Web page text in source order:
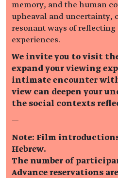
memory, and the human
upheaval and uncertainty,
resonant ways of
experiences.
We invite you to visit
expand your viewing
intimate encounter
view can deepen your
the social contexts
—
Note: Film
Hebrew.
The number of
Advance reservations